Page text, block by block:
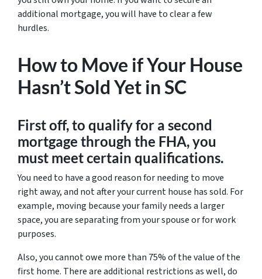
additional mortgage, you will have to clear a few
hurdles.
How to Move if Your House
Hasn’t Sold Yet in SC
First off, to qualify for a second
mortgage through the FHA, you
must meet certain qualifications.
You need to have a good reason for needing to move
right away, and not after your current house has sold. For
example, moving because your family needs a larger
space, you are separating from your spouse or for work
purposes.
Also, you cannot owe more than 75% of the value of the
first home. There are additional restrictions as well, do